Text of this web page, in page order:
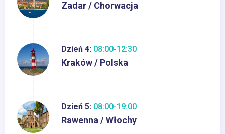
Zadar / Chorwacja
Dzień 4: 08:00-12:30
Kraków / Polska
Dzień 5: 08:00-19:00
Rawenna / Włochy